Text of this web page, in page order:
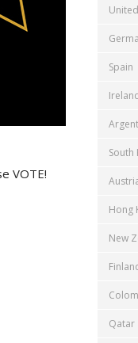
VOTE!
Spain
South
Hong
New
Qatar